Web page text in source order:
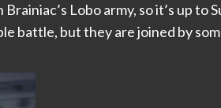
Lobo army, so it’s up to
battle, but they are joined by